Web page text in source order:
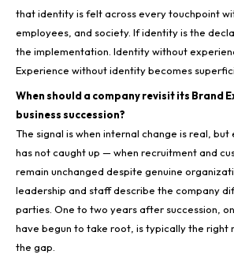
that identity is felt across every touchpoint
employees, and society. If identity is the
the implementation. Identity without
Experience without identity becomes
When should a company revisit its Brand
business succession?
The signal is when internal change is real,
has not caught up — when recruitment and
remain unchanged despite genuine
leadership and staff describe the company
parties. One to two years after succession,
have begun to take root, is typically the right
the gap.